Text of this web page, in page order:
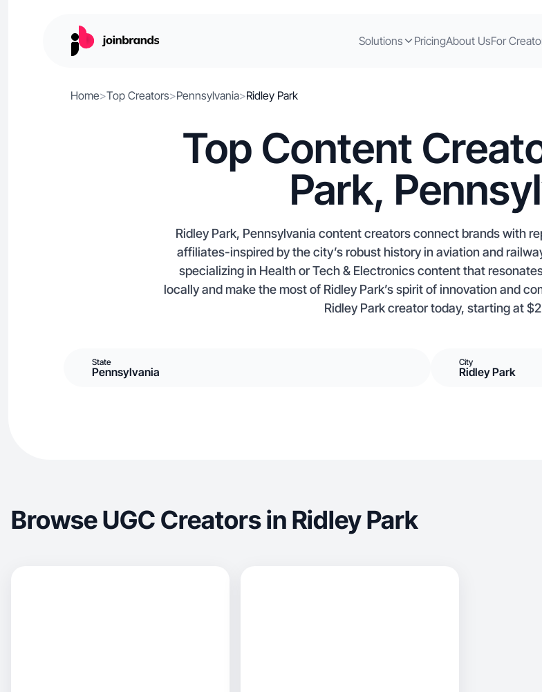
Solutions PricingAbout UsFor
Home>Top Creators>Pennsylvania>Ridley Park
Top Content
Park,
Ridley Park, Pennsylvania content creators connect brands with
affiliates-inspired by the city’s robust history in aviation and
specializing in Health or Tech & Electronics content that
locally and make the most of Ridley Park’s spirit of innovation and
Ridley Park creator today, starting at
State
Pennsylvania
City
Ridley Park
Browse UGC Creators in Ridley Park